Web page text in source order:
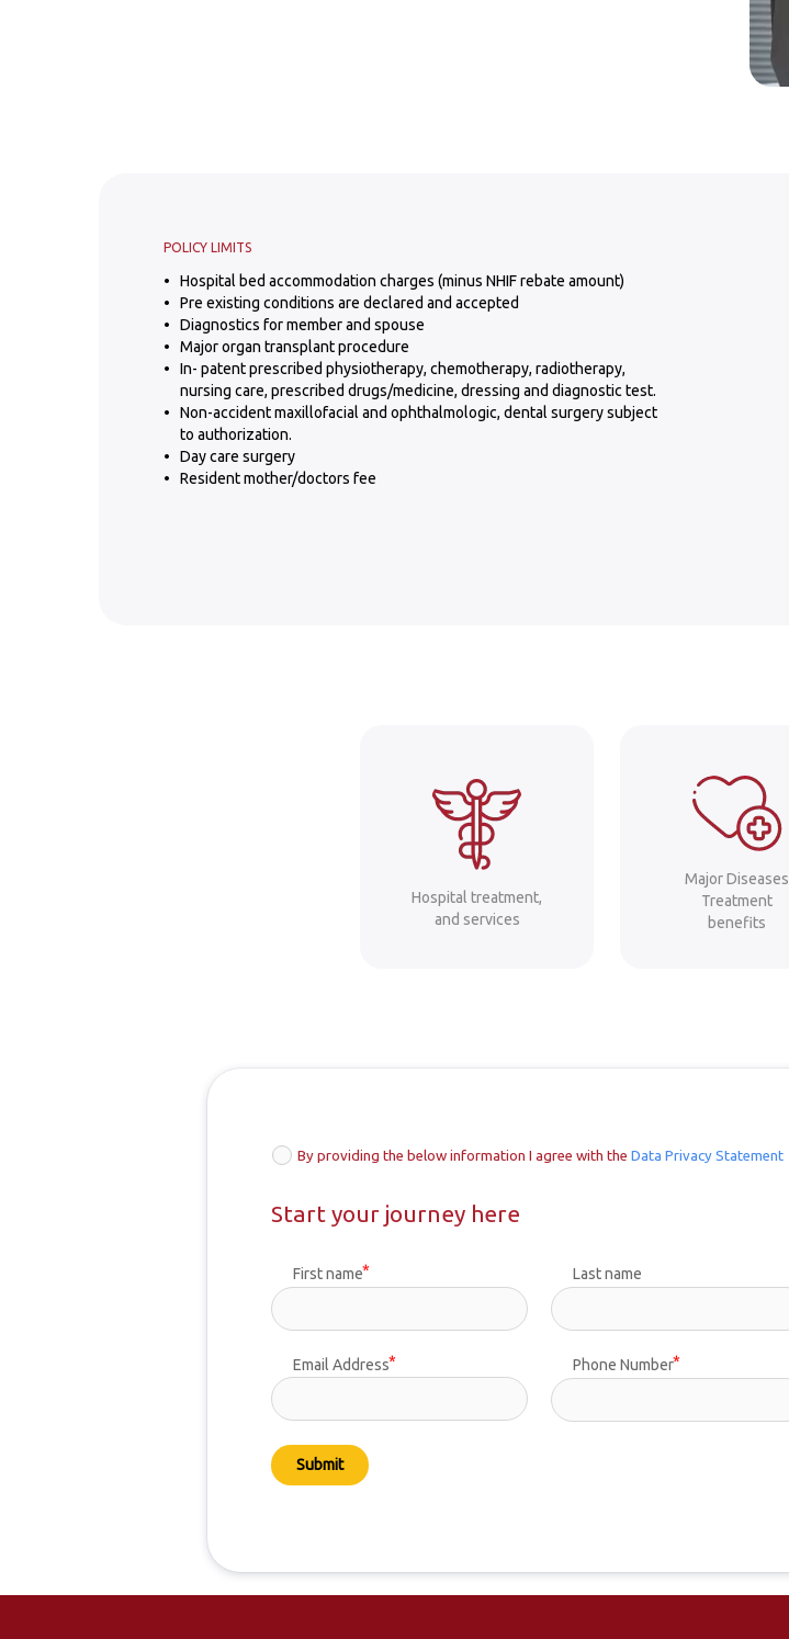
POLICY LIMITS
Hospital bed accommodation charges (minus NHIF rebate amount)
Pre existing conditions are declared and accepted
Diagnostics for member and spouse
Major organ transplant procedure
In- patent prescribed physiotherapy, chemotherapy, radiotherapy,
nursing care, prescribed drugs/medicine, dressing and diagnostic test.
Non-accident maxillofacial and ophthalmologic, dental surgery subject
to authorization.
Day care surgery
Resident mother/doctors fee
Hospital treatment,
and services
Major Diseases
Treatment
benefits
By providing the below information I agree with the Data Privacy Statement
Start your journey here
First name Last name
Email Address Phone Number
Submit